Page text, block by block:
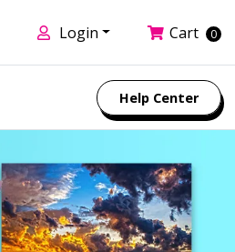
Login Cart 0
Help Center